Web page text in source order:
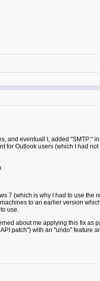
and eventuall I, added
for Outlook users (which I had
7 (which is why I had to use the
to an earlier version
use.
about me applying this fix
patch") with an "undo" feature